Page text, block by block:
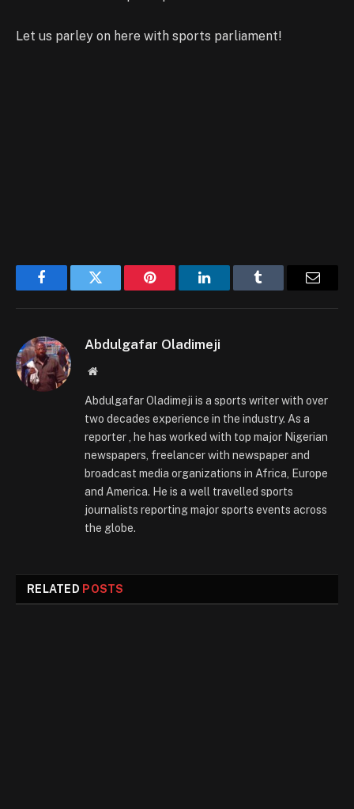
Let us parley on here with sports parliament!
FacebookTwitter Pinterest LinkedInTumblr
Abdulgafar Oladimeji
Website
Abdulgafar Oladimeji is a sports writer with over
two decades experience in the industry. As a
reporter , he has worked with top major Nigerian
newspapers, freelancer with newspaper and
broadcast media organizations in Africa, Europe
and America. He is a well travelled sports
journalists reporting major sports events across
the globe.
RELATED POSTS